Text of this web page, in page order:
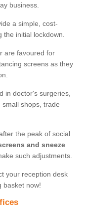
business.
a simple, cost-
the initial lockdown.
are favoured for
screens as they
in doctor's surgeries,
shops, trade
the peak of social
and sneeze
such adjustments.
your reception desk
basket now!